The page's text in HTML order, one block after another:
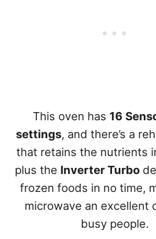
This oven has 16
settings, and there’s a
that retains the nutrients
plus the Inverter Turbo
frozen foods in no time,
microwave an excellent
busy people.